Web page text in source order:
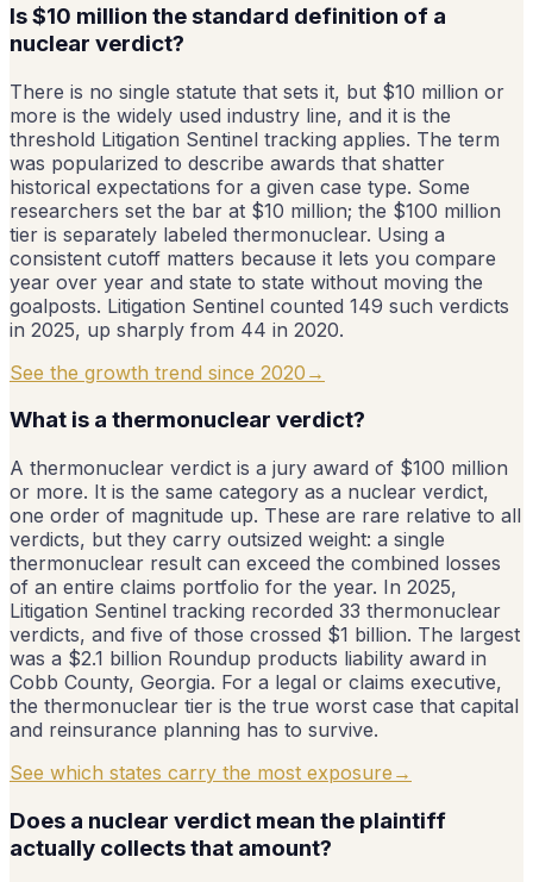
Is $10 million the standard definition of a
nuclear verdict?
There is no single statute that sets it, but $10 million or
more is the widely used industry line, and it is the
threshold Litigation Sentinel tracking applies. The term
was popularized to describe awards that shatter
historical expectations for a given case type. Some
researchers set the bar at $10 million; the $100 million
tier is separately labeled thermonuclear. Using a
consistent cutoff matters because it lets you compare
year over year and state to state without moving the
goalposts. Litigation Sentinel counted 149 such verdicts
in 2025, up sharply from 44 in 2020.
See the growth trend since 2020 →
What is a thermonuclear verdict?
A thermonuclear verdict is a jury award of $100 million
or more. It is the same category as a nuclear verdict,
one order of magnitude up. These are rare relative to all
verdicts, but they carry outsized weight: a single
thermonuclear result can exceed the combined losses
of an entire claims portfolio for the year. In 2025,
Litigation Sentinel tracking recorded 33 thermonuclear
verdicts, and five of those crossed $1 billion. The largest
was a $2.1 billion Roundup products liability award in
Cobb County, Georgia. For a legal or claims executive,
the thermonuclear tier is the true worst case that capital
and reinsurance planning has to survive.
See which states carry the most exposure →
Does a nuclear verdict mean the plaintiff
actually collects that amount?